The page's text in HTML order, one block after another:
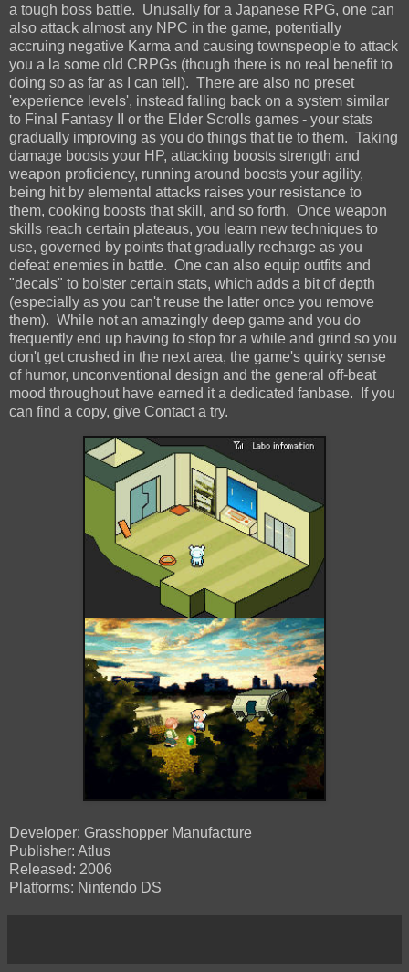
a tough boss battle. Unusally for a Japanese RPG, one can
also attack almost any NPC in the game, potentially
accruing negative Karma and causing townspeople to attack
you a la some old CRPGs (though there is no real benefit to
doing so as far as I can tell). There are also no preset
'experience levels', instead falling back on a system similar
to Final Fantasy II or the Elder Scrolls games - your stats
gradually improving as you do things that tie to them. Taking
damage boosts your HP, attacking boosts strength and
weapon proficiency, running around boosts your agility,
being hit by elemental attacks raises your resistance to
them, cooking boosts that skill, and so forth. Once weapon
skills reach certain plateaus, you learn new techniques to
use, governed by points that gradually recharge as you
defeat enemies in battle. One can also equip outfits and
"decals" to bolster certain stats, which adds a bit of depth
(especially as you can't reuse the latter once you remove
them). While not an amazingly deep game and you do
frequently end up having to stop for a while and grind so you
don't get crushed in the next area, the game's quirky sense
of humor, unconventional design and the general off-beat
mood throughout have earned it a dedicated fanbase. If you
can find a copy, give Contact a try.
Developer: Grasshopper Manufacture
Publisher: Atlus
Released: 2006
Platforms: Nintendo DS